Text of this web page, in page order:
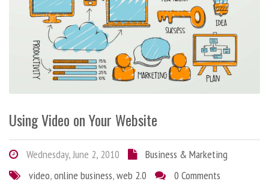
Using Video on Your Website
Wednesday, June 2, 2010
Business & Marketing
video,online business,web 2.0 0 Comments